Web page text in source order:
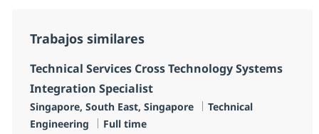
Trabajos similares
Technical Services Cross Technology Systems
Integration Specialist
Ubicación
Singapore, South East, Singapore Categoría
Technical
Engineering
Tipo de empleo
Full time